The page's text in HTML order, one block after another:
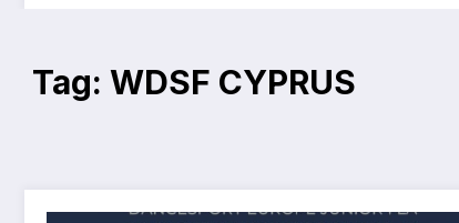
Tag: WDSF CYPRUS